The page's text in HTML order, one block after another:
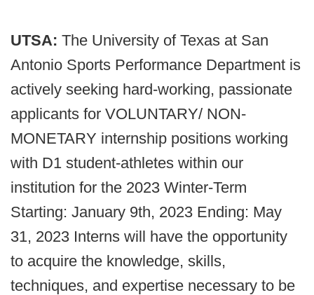
UTSA: The University of Texas at San
Antonio Sports Performance Department is
actively seeking hard-working, passionate
applicants for VOLUNTARY/ NON-
MONETARY internship positions working
with D1 student-athletes within our
institution for the 2023 Winter-Term
Starting: January 9th, 2023 Ending: May
31, 2023 Interns will have the opportunity
to acquire the knowledge, skills,
techniques, and expertise necessary to be